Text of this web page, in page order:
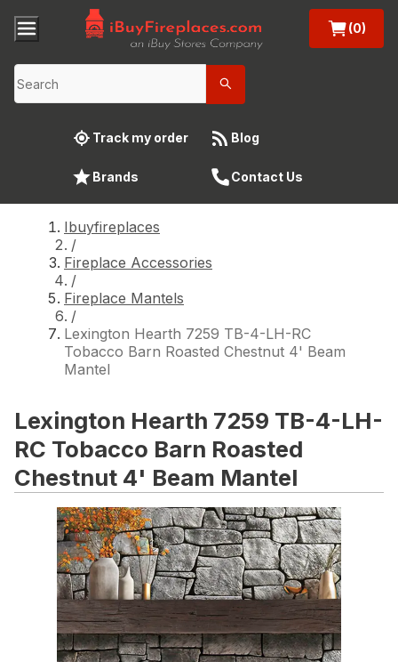
(0)
Track my order Blog
Brands Contact Us
Ibuyfireplaces
/
Fireplace Accessories
/
Fireplace Mantels
/
Lexington Hearth 7259 TB-4-LH-RC
Tobacco Barn Roasted Chestnut 4' Beam
Mantel
Lexington Hearth 7259 TB-4-LH-
RC Tobacco Barn Roasted
Chestnut 4' Beam Mantel